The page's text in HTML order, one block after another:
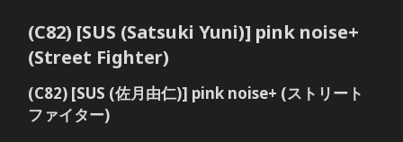
(C82) [SUS (Satsuki Yuni)] pink noise+
(Street Fighter)
(C82) [SUS (佐月由仁)] pink noise+ (ストリート
ファイター)